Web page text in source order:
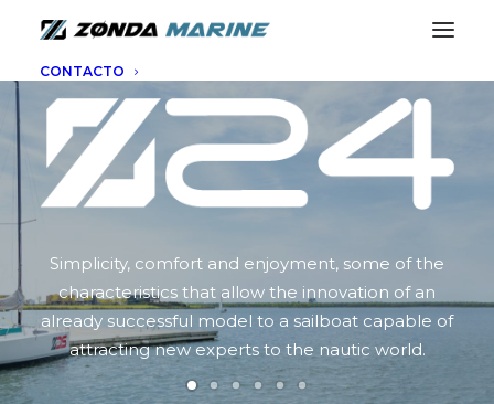
CONTACTO
Simplicity, comfort and enjoyment, some of the
characteristics that allow the innovation of an
already successful model to a sailboat capable of
attracting new experts to the nautic world.